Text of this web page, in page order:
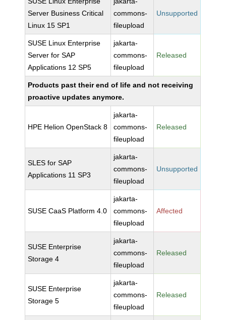
Server Business Critical
Linux 15 SP1
commons-
fileupload
Unsupported
SUSE Linux Enterprise
Server for SAP
Applications 12 SP5
jakarta-
commons-
fileupload
Released
Products past their end of life and not receiving
proactive updates anymore.
HPE Helion OpenStack 8
jakarta-
commons-
fileupload
Released
SLES for SAP
Applications 11 SP3
jakarta-
commons-
fileupload
Unsupported
SUSE CaaS Platform 4.0
jakarta-
commons-
fileupload
Affected
SUSE Enterprise
Storage 4
jakarta-
commons-
fileupload
Released
SUSE Enterprise
Storage 5
jakarta-
commons-
fileupload
Released